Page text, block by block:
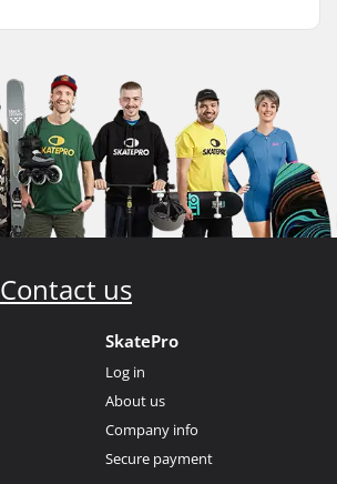
Contact us
SkatePro
Log in
About us
Company info
Secure payment